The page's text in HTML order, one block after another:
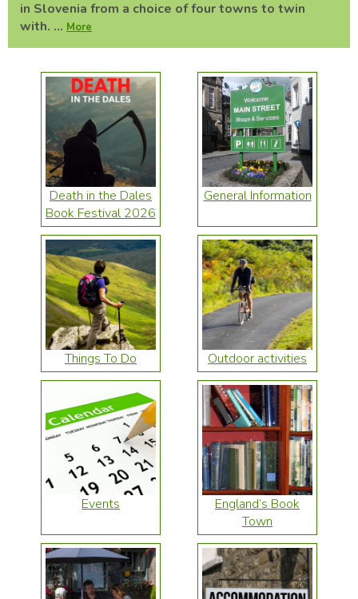
in Slovenia from a choice of four towns to twin
with. ... More
Death in the Dales
Book Festival 2026
General Information
Things To Do Outdoor activities
Events
England’s Book
Town